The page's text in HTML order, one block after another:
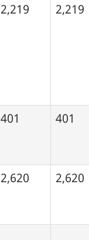
2,219 2,219
401 401
2,620 2,620